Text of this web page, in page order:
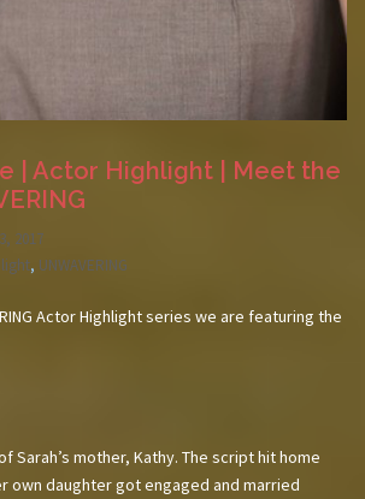
| Actor Highlight | Meet the
2017
, UNWAVERING
Actor Highlight series we are featuring the
Sarah’s mother, Kathy. The script hit home
own daughter got engaged and married